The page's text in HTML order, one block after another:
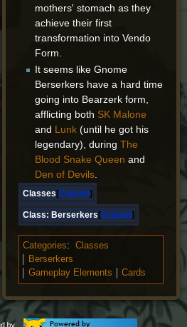
mothers' stomach as they
achieve their first
transformation into Vendo
Form.
It seems like Gnome
Berserkers have a hard time
going into Bearzerk form,
afflicting both SK Malone
and Lunk(until he got his
legendary), during The
Blood Snake Queen and
Den of Devils.
Expand
Classes
Expand
Class: Berserkers
Categories:
Classes
Berserkers
Gameplay Elements
Cards